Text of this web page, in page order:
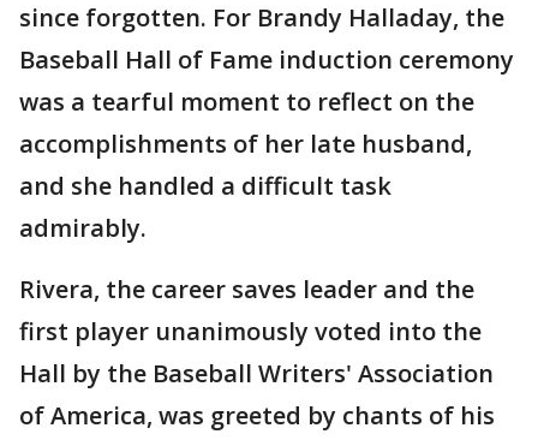
since forgotten. For Brandy Halladay, the
Baseball Hall of Fame induction ceremony
was a tearful moment to reflect on the
accomplishments of her late husband,
and she handled a difficult task
admirably.
Rivera, the career saves leader and the
first player unanimously voted into the
Hall by the Baseball Writers' Association
of America, was greeted by chants of his